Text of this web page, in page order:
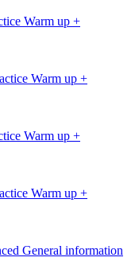
Warm up +
Warm up +
Warm up +
Warm up +
General information